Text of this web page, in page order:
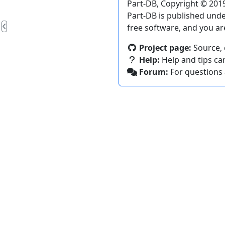
Part-DB, Copyright ©
Part-DB is published
free software, and you
Project page:
Help: Help and tips
Forum: For